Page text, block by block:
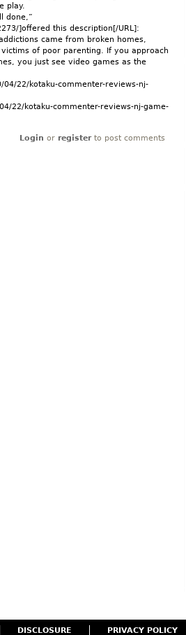
play.
done,”
]offered this description[/URL]:
came from broken homes,
of poor parenting. If you approach
you just see video games as the
22/kotaku-commenter-reviews-nj-
22/kotaku-commenter-reviews-nj-game-
Login or registerto post comments
DISCLOSURE PRIVACY POLICY